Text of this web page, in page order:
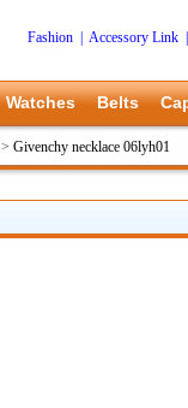
Fashion Accessory Link
Watches Belts
> Givenchy necklace 06lyh01